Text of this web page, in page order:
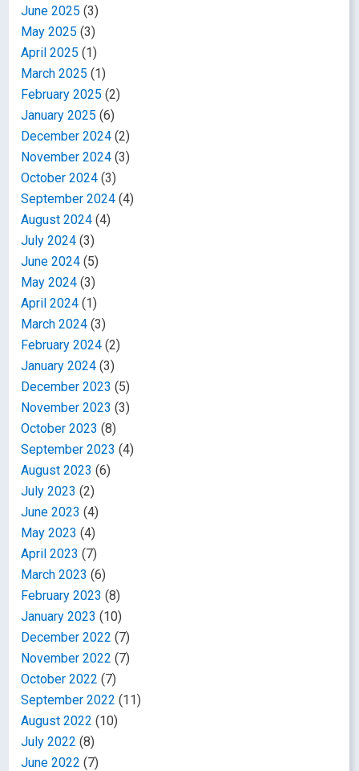
June 2025 (3)
May 2025 (3)
April 2025 (1)
March 2025 (1)
February 2025 (2)
January 2025 (6)
December 2024 (2)
November 2024 (3)
October 2024 (3)
September 2024 (4)
August 2024 (4)
July 2024 (3)
June 2024 (5)
May 2024 (3)
April 2024 (1)
March 2024 (3)
February 2024 (2)
January 2024 (3)
December 2023 (5)
November 2023 (3)
October 2023 (8)
September 2023 (4)
August 2023 (6)
July 2023 (2)
June 2023 (4)
May 2023 (4)
April 2023 (7)
March 2023 (6)
February 2023 (8)
January 2023 (10)
December 2022 (7)
November 2022 (7)
October 2022 (7)
September 2022 (11)
August 2022 (10)
July 2022 (8)
June 2022 (7)